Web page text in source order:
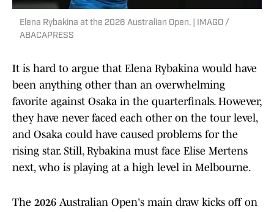
Elena Rybakina at the 2026 Australian Open. | IMAGO /
ABACAPRESS
It is hard to argue that Elena Rybakina would have
been anything other than an overwhelming
favorite against Osaka in the quarterfinals. However,
they have never faced each other on the tour level,
and Osaka could have caused problems for the
rising star. Still, Rybakina must face Elise Mertens
next, who is playing at a high level in Melbourne.
The 2026 Australian Open's main draw kicks off on